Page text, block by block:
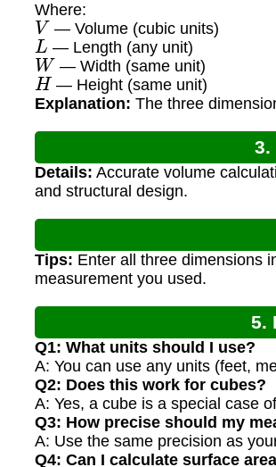
Where:
V — Volume (cubic units)
L — Length (any unit)
W — Width (same unit)
H — Height (same unit)
Explanation: The three
3.
Details: Accurate volume
and structural design.
Tips: Enter all three dimensions
measurement you used.
5.
Q1: What units should I use?
A: You can use any units (feet,
Q2: Does this work for cubes?
A: Yes, a cube is a special case
Q3: How precise should my
A: Use the same precision as
Q4: Can I calculate surface